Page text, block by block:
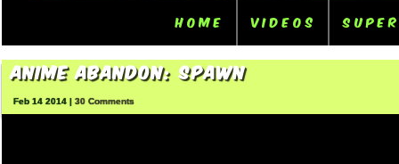
Home Videos
Anime Abandon: Spawn
Feb 14 2014 | 30 Comments